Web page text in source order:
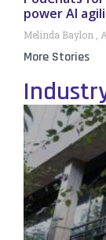
power AI
Melinda Baylon
More Stories